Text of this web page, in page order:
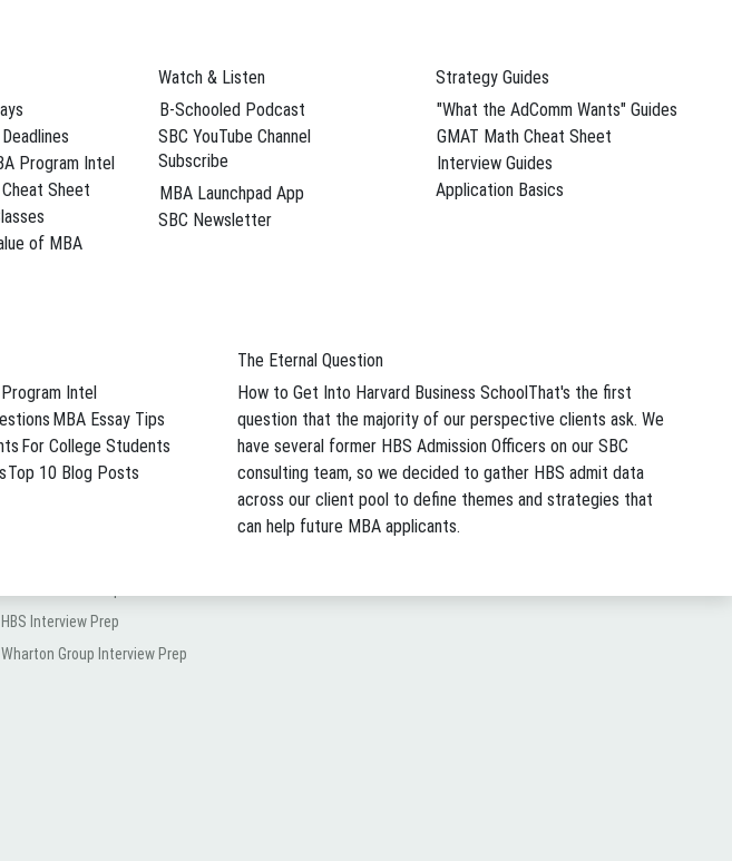
Program Intel
Sheet
of MBA
Watch & Listen
B-Schooled Podcast
SBC YouTube Channel
Subscribe
MBA Launchpad App
SBC Newsletter
Strategy Guides
"What the AdComm Wants" Guides
GMAT Math Cheat Sheet
Interview Guides
Application Basics
Intel
MBA Essay Tips
For College Students
Top 10 Blog Posts
The Eternal Question
How to Get Into Harvard Business SchoolThat's the first
question that the majority of our perspective clients ask. We
have several former HBS Admission Officers on our SBC
consulting team, so we decided to gather HBS admit data
across our client pool to define themes and strategies that
can help future MBA applicants.
MBA
Schedule Your Free Advising Session
The All-In Package
How All-In Works
Hourly Coaching
HBS Interview Prep
Wharton Group Interview Prep